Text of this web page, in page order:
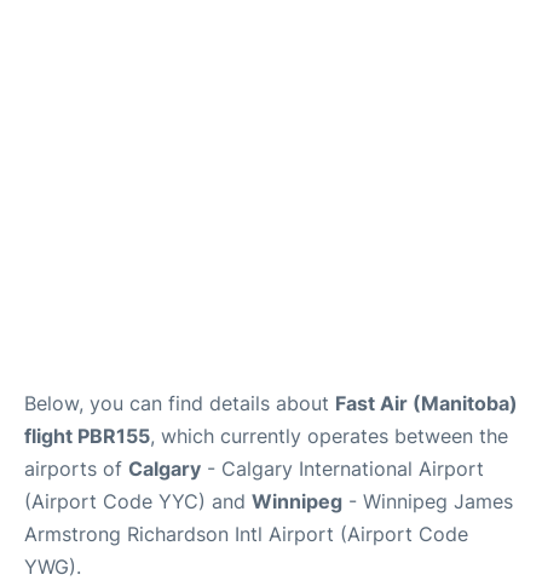
Below, you can find details about Fast Air (Manitoba)
flight PBR155, which currently operates between the
airports of Calgary - Calgary International Airport
(Airport Code YYC) and Winnipeg - Winnipeg James
Armstrong Richardson Intl Airport (Airport Code
YWG).